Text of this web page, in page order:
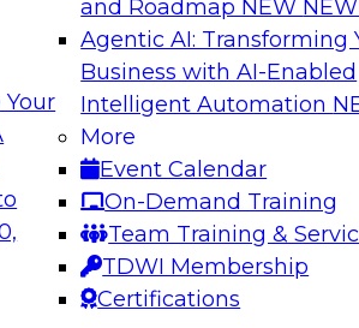
Your
and Roadmap NEW
Agentic AI: Transforming
Business with AI-Enabled
Intelligent Automation
More
Event Calendar
On-Demand Training
Team Training &
TDWI Membership
Certifications
cloud
management,
(and ELT’s role),
Join